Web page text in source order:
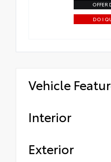
OFFER
DO I
Vehicle
Interior
Exterior